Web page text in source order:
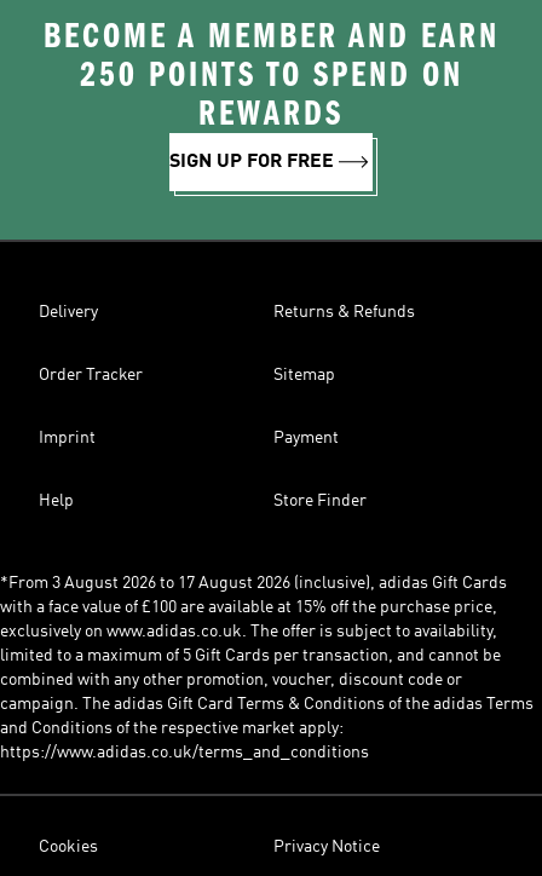
BECOME A MEMBER AND EARN
250 POINTS TO SPEND ON
REWARDS
SIGN UP FOR FREE
Delivery Returns & Refunds
Order Tracker Sitemap
Imprint Payment
Help Store Finder
*From 3 August 2026 to 17 August 2026 (inclusive), adidas Gift Cards
with a face value of £100 are available at 15% off the purchase price,
exclusively on www.adidas.co.uk. The offer is subject to availability,
limited to a maximum of 5 Gift Cards per transaction, and cannot be
combined with any other promotion, voucher, discount code or
campaign. The adidas Gift Card Terms & Conditions of the adidas Terms
and Conditions of the respective market apply:
https://www.adidas.co.uk/terms_and_conditions
Cookies Privacy Notice